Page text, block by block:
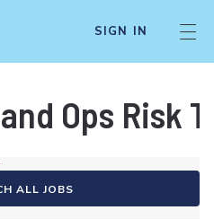
SIGN IN
Ops Risk
ALL JOBS